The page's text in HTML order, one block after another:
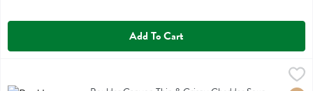
Add To Cart
Boulder Canyon Thin & Crispy Cheddar Sour Cream Potato Chips -